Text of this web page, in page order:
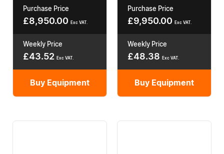
Purchase Price
£8,950.00 Exc VAT.
Weekly Price
£43.52 Exc VAT.
Buy Equipment
Purchase Price
£9,950.00 Exc VAT.
Weekly Price
£48.38 Exc VAT.
Buy Equipment